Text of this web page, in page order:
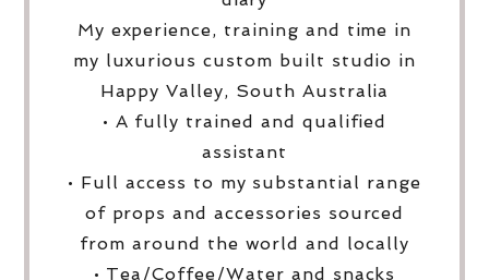
My experience, training and time in
my luxurious custom built studio in
Happy Valley, South Australia
• A fully trained and qualified
assistant
• Full access to my substantial range
of props and accessories sourced
from around the world and locally
• Tea/Coffee/Water and snacks